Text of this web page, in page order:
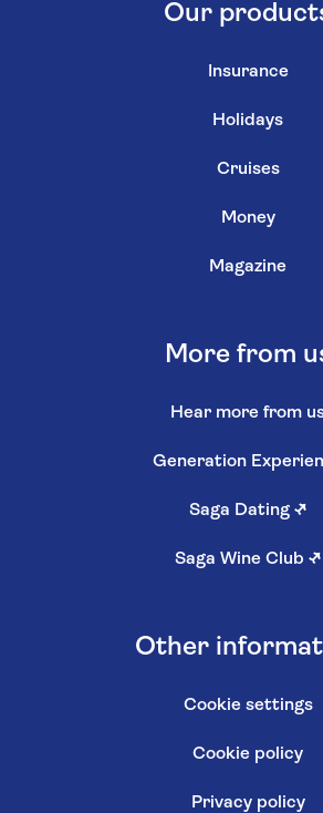
Our
Insurance
Holidays
Cruises
Money
Magazine
More from
Hear more from
Generation
Saga Dating ↗
Saga Wine Club ↗
Other
Cookie settings
Cookie policy
Privacy policy